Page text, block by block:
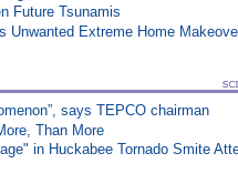
Future Tsunamis
Unwanted Extreme Home
says TEPCO chairman
Than More
in Huckabee Tornado Smite